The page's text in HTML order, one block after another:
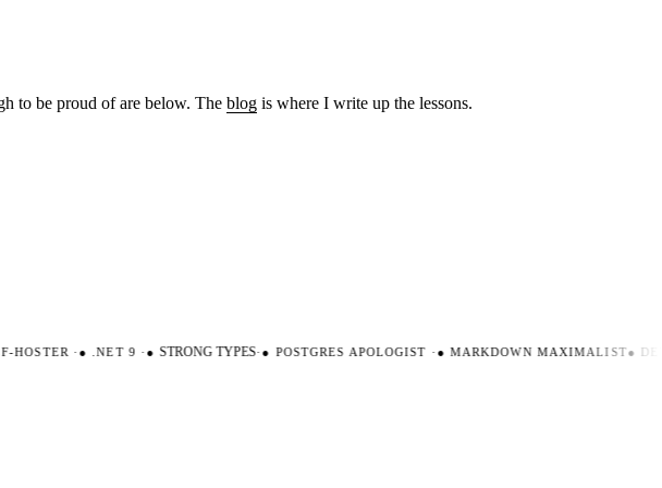
to be proud of are below. The blog is where I write up the lessons.
·●.NET 9 ·● STRONG TYPES·●POSTGRES APOLOGIST·● MARKDOWN MAXIMALIST●